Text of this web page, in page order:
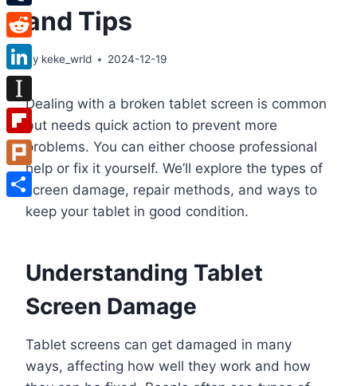
and Tips
By keke_wrld 2024-12-19
Dealing with a broken tablet screen is common
but needs quick action to prevent more
problems. You can either choose professional
help or fix it yourself. We’ll explore the types of
screen damage, repair methods, and ways to
keep your tablet in good condition.
Understanding Tablet
Screen Damage
Tablet screens can get damaged in many
ways, affecting how well they work and how
Tumblr
Reddit
LinkedIn
Instapaper
Flipboard
Plurk
Share